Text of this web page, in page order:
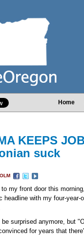
Home
KEEPS
suck
my front door this
headline with my four-year-
be surprised anymore, but
for years that